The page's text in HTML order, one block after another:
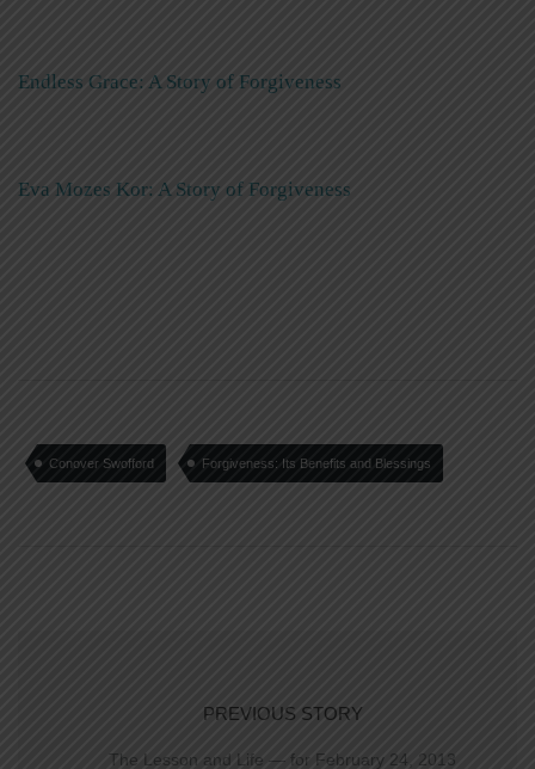
Endless Grace: A Story of Forgiveness
Eva Mozes Kor: A Story of Forgiveness
Conover Swofford Forgiveness: Its Benefits and Blessings
PREVIOUS STORY
The Lesson and Life — for February 24, 2013